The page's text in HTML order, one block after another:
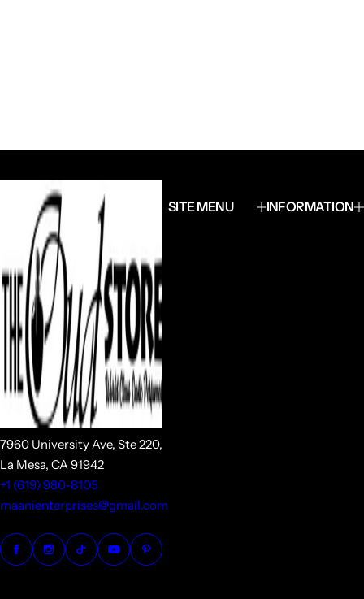
7960 University Ave, Ste 220,
La Mesa, CA 91942
+1 (619) 980-8105
maanienterprises@gmail.com
SITE MENU INFORMATION